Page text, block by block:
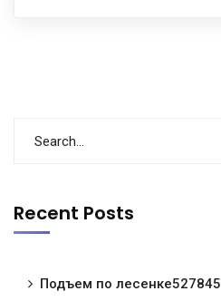
Recent Posts
Подъем по лесенке527845